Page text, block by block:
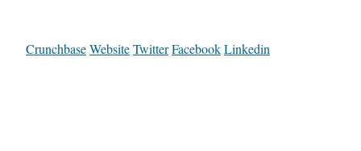
CrunchbaseWebsiteTwitterFacebookLinkedin